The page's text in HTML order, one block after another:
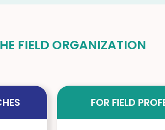
FIELD ORGANIZATION
FOR FIELD